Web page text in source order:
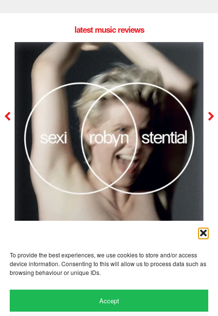
To provide the best experiences, we use cookies to store and/or access
device information. Consenting to this will allow us to process data such as
browsing behaviour or unique IDs.
Accept
latest music reviews